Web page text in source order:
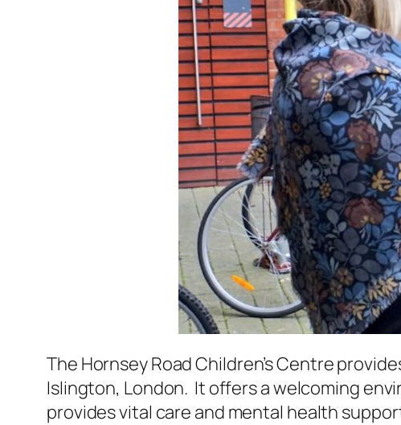
The Hornsey Road Children’s Centre
Islington, London. It offers a welcoming
provides vital care and mental health